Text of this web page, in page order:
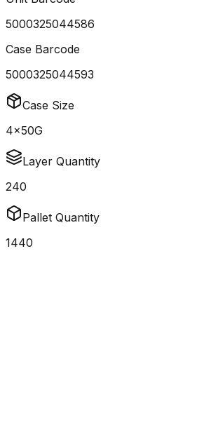
5000325044586
Case Barcode
5000325044593
Case Size
4x50G
Layer Quantity
240
Pallet Quantity
1440